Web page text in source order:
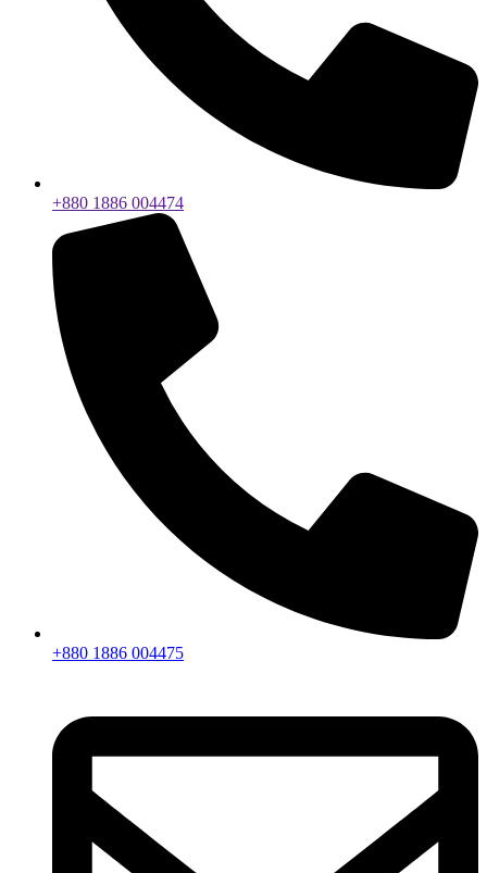
+880 1886 004474
+880 1886 004475